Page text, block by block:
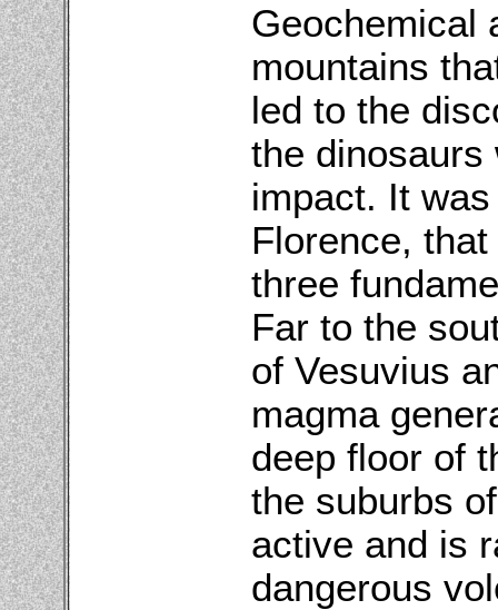
Geochemical
mountains
led to the
the dinosaurs
impact. It
Florence,
three
Far to the
of Vesuvius
magma
deep floor of
the suburbs
active and is
dangerous